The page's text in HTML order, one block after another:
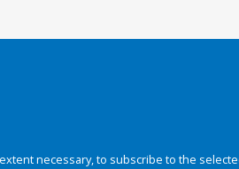
necessary, to subscribe to the